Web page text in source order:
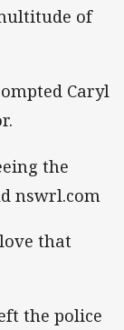
of
Caryl
the
nswrl.com
that
the police